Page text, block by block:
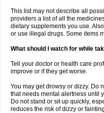
This list may not describe all
providers a list of all the
dietary supplements you use.
or use illegal drugs. Some items
What should I watch for while
Tell your doctor or health care
improve or if they get worse.
You may get drowsy or dizzy. Do
that needs mental alertness until
Do not stand or sit up quickly,
reduces the risk of dizzy or